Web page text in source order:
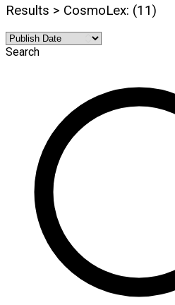
Results > CosmoLex: (11)
Search